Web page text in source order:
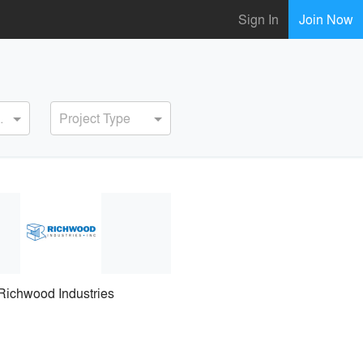
Sign In Join Now
Project Type
Industries